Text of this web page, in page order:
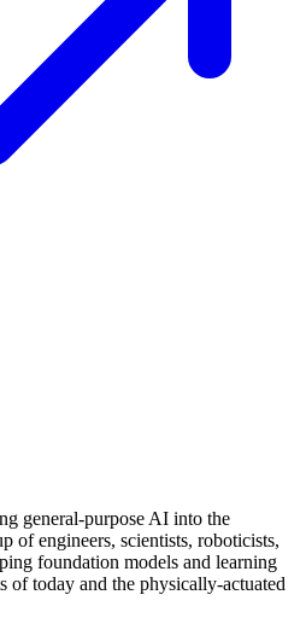
general-purpose AI into the
of engineers, scientists, roboticists,
foundation models and learning
of today and the physically-actuated